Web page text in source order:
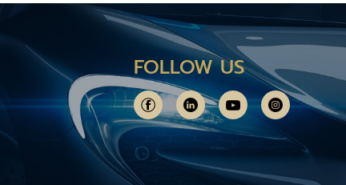
FOLLOW US